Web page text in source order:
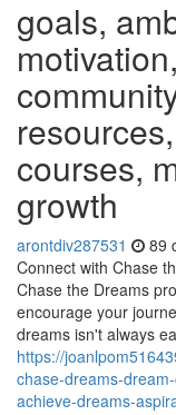
goals,
courses,
growth
arontdiv287531 89
Connect with Chase
Chase the Dreams
encourage your
dreams isn't always
https://
chase-dreams-
achieve-dreams-